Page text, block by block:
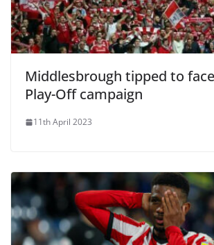
Middlesbrough tipped to
Play-Off campaign
11th April 2023